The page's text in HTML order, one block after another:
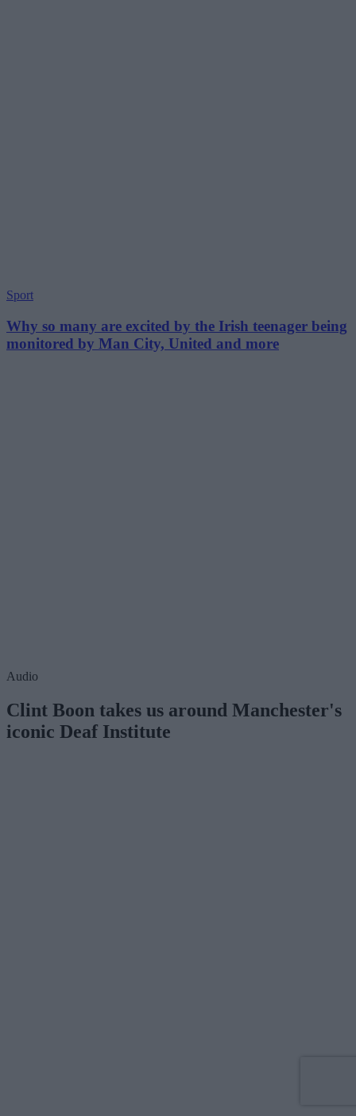
Sport
Why so many are excited by the Irish teenager being
monitored by Man City, United and more
Audio
Clint Boon takes us around Manchester's
iconic Deaf Institute